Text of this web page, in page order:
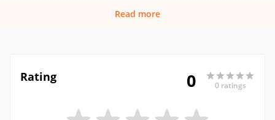
Read more
Rating 0 0 ratings